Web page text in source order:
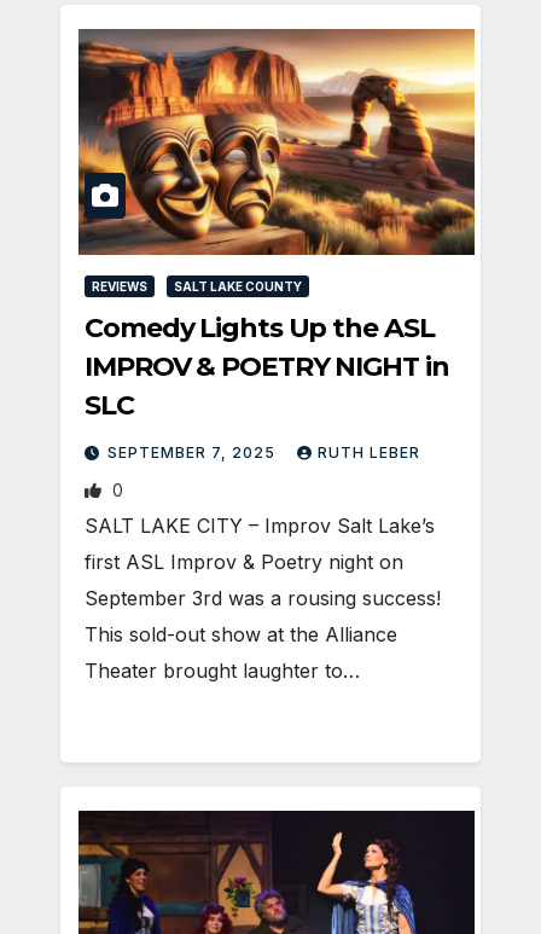
REVIEWS SALT LAKE COUNTY
Comedy Lights Up the ASL
IMPROV & POETRY NIGHT in
SLC
SEPTEMBER 7, 2025 RUTH LEBER
0
SALT LAKE CITY – Improv Salt Lake’s
first ASL Improv & Poetry night on
September 3rd was a rousing success!
This sold-out show at the Alliance
Theater brought laughter to…